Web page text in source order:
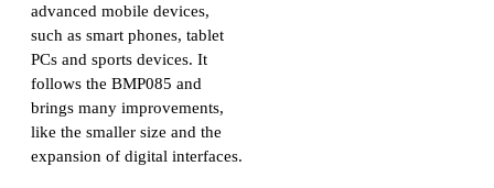
advanced mobile devices,
such as smart phones, tablet
PCs and sports devices. It
follows the BMP085 and
brings many improvements,
like the smaller size and the
expansion of digital interfaces.